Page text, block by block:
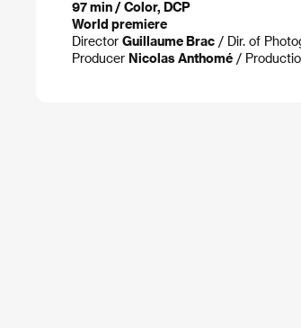
97 min / Color, DCP
World premiere
Director Guillaume Brac / Dir. of
Producer Nicolas Anthomé /